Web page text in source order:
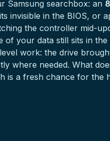
Samsung searchbox: an
invisible in the BIOS, or
the controller mid-
of your data still sits in the
work: the drive
where needed. What
is a fresh chance for the